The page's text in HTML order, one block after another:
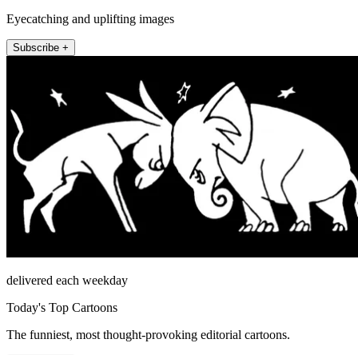
Eyecatching and uplifting images
Subscribe +
delivered each weekday
Today's Top Cartoons
The funniest, most thought-provoking editorial cartoons.